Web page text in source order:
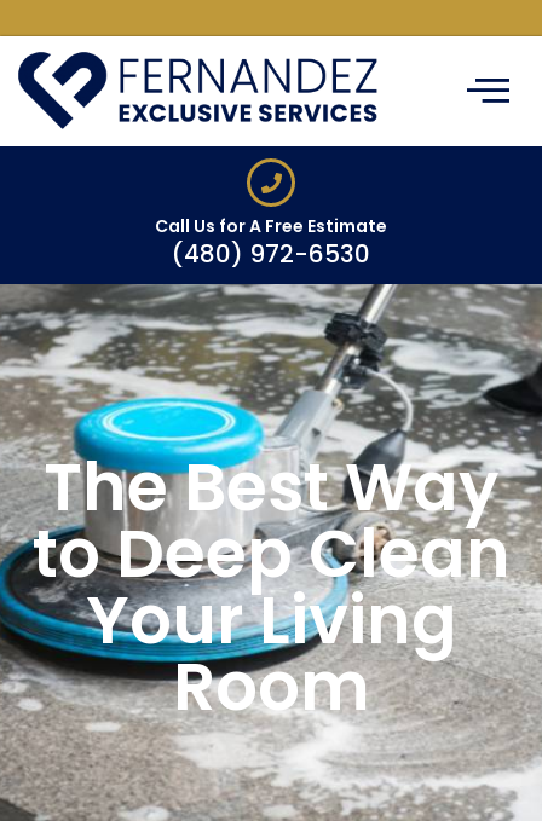
Call Us for A Free Estimate
(480) 972-6530
The Best Way
to Deep Clean
Your Living
Room